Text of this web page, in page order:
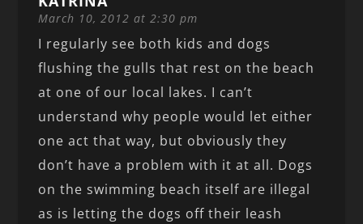
March 10, 2012 at 2:30 pm
I regularly see both kids and dogs
flushing the gulls that rest on the beach
at one of our local lakes. I can’t
understand why people would let either
one act that way, but obviously they
don’t have a problem with it at all. Dogs
on the swimming beach itself are illegal
as is letting the dogs off their leash